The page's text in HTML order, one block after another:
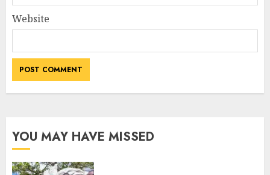
Website
YOU MAY HAVE MISSED